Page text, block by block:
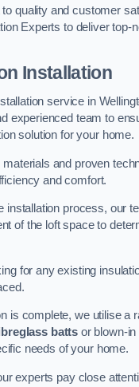
quality and customer
Experts to deliver top-
Installation
service in
experienced team to
solution for your home.
and proven
and comfort.
installation process, our
of the loft space to
for any existing
is complete, we utilise a
batts or blown-in
needs of your home.
experts pay close